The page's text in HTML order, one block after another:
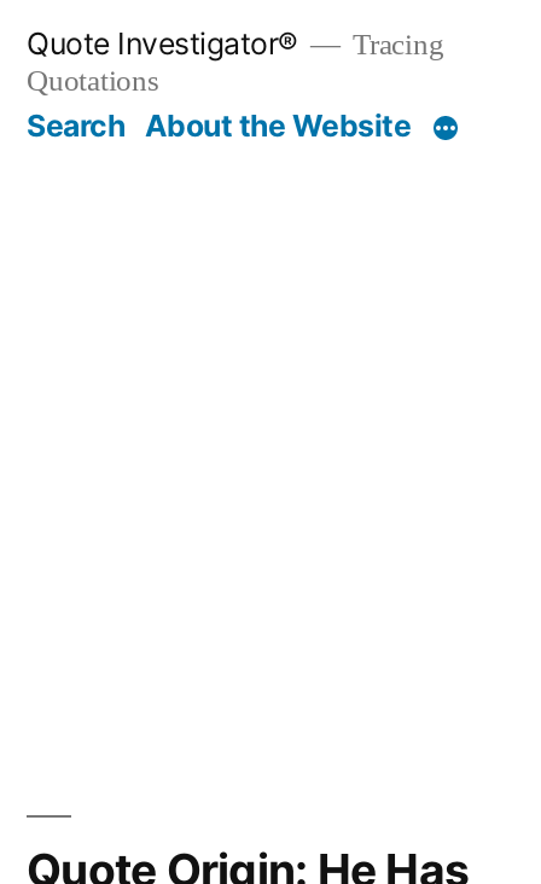
content
Quote Investigator®
Tracing
Quotations
Search About the Website
Quote Origin: He Has